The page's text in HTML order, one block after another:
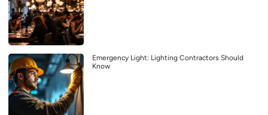
Emergency Light: Lighting Contractors Should
Know